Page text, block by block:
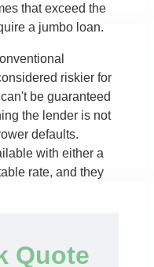
that exceed the
a jumbo loan.
riskier for
be guaranteed
the lender is not
defaults.
with either a
rate, and they
Quote